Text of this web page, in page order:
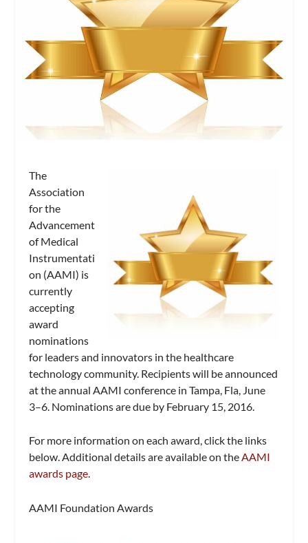
The
Association
for the
Advancement
of Medical
Instrumentati
on (AAMI) is
currently
accepting
award
nominations
for leaders and innovators in the healthcare
technology community. Recipients will be announced
at the annual AAMI conference in Tampa, Fla, June
3–6. Nominations are due by February 15, 2016.
For more information on each award, click the links
below. Additional details are available on theAAMI
awards page.
AAMI Foundation Awards